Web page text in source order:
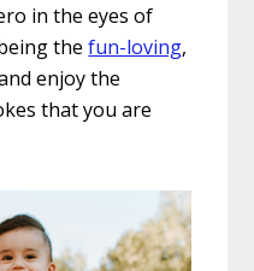
in the eyes of
thefun-loving,
enjoy the
that you are